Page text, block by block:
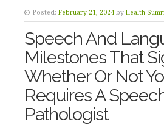
Posted: February 21, 2024 by Health
Speech And
Milestones That
Whether Or Not
Requires A
Pathologist